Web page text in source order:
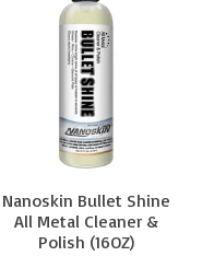
Nanoskin Bullet Shine
All Metal Cleaner &
Polish (16OZ)